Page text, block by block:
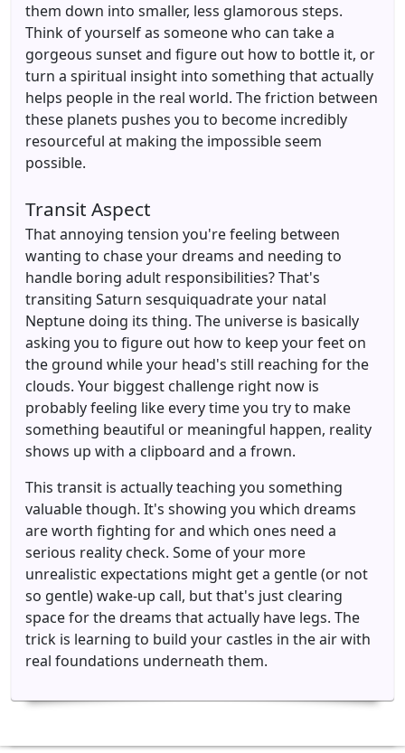
them down into smaller, less glamorous steps.
Think of yourself as someone who can take a
gorgeous sunset and figure out how to bottle it, or
turn a spiritual insight into something that actually
helps people in the real world. The friction between
these planets pushes you to become incredibly
resourceful at making the impossible seem
possible.
Transit Aspect
That annoying tension you're feeling between
wanting to chase your dreams and needing to
handle boring adult responsibilities? That's
transiting Saturn sesquiquadrate your natal
Neptune doing its thing. The universe is basically
asking you to figure out how to keep your feet on
the ground while your head's still reaching for the
clouds. Your biggest challenge right now is
probably feeling like every time you try to make
something beautiful or meaningful happen, reality
shows up with a clipboard and a frown.
This transit is actually teaching you something
valuable though. It's showing you which dreams
are worth fighting for and which ones need a
serious reality check. Some of your more
unrealistic expectations might get a gentle (or not
so gentle) wake-up call, but that's just clearing
space for the dreams that actually have legs. The
trick is learning to build your castles in the air with
real foundations underneath them.